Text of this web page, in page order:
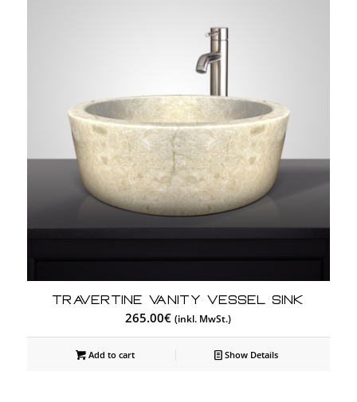
Travertine Vanity Vessel Sink
265.00€ (inkl. MwSt.)
Add to cart Show Details